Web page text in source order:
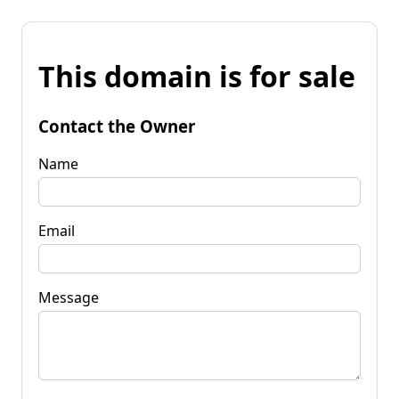
This domain is for sale
Contact the Owner
Name
Email
Message